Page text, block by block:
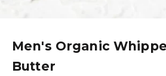
Men's Organic
Butter